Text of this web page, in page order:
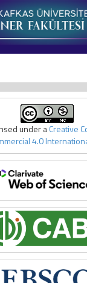
under aCreative
4.0